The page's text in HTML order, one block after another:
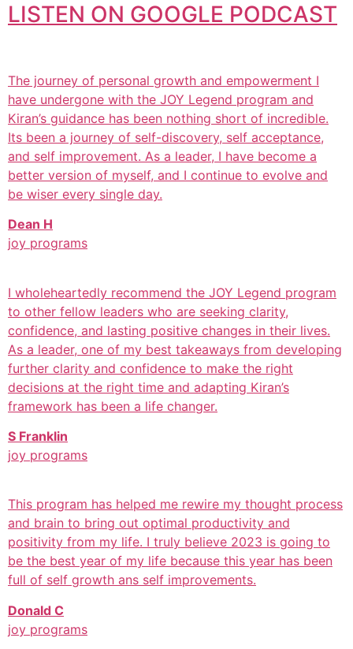
LISTEN ON GOOGLE PODCAST
The journey of personal growth and empowerment I
have undergone with the JOY Legend program and
Kiran’s guidance has been nothing short of incredible.
Its been a journey of self-discovery, self acceptance,
and self improvement. As a leader, I have become a
better version of myself, and I continue to evolve and
be wiser every single day.
Dean H
joy programs
I wholeheartedly recommend the JOY Legend program
to other fellow leaders who are seeking clarity,
confidence, and lasting positive changes in their lives.
As a leader, one of my best takeaways from developing
further clarity and confidence to make the right
decisions at the right time and adapting Kiran’s
framework has been a life changer.
S Franklin
joy programs
This program has helped me rewire my thought process
and brain to bring out optimal productivity and
positivity from my life. I truly believe 2023 is going to
be the best year of my life because this year has been
full of self growth ans self improvements.
Donald C
joy programs